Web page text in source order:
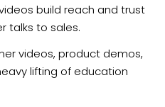
build reach and trust
talks to sales.
videos, product demos,
lifting of education